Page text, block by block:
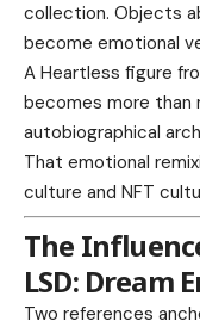
collection. Objects
become emotional
A Heartless figure
becomes more
autobiographical
That emotional
culture and NFT
The
LSD: Dream
Two references